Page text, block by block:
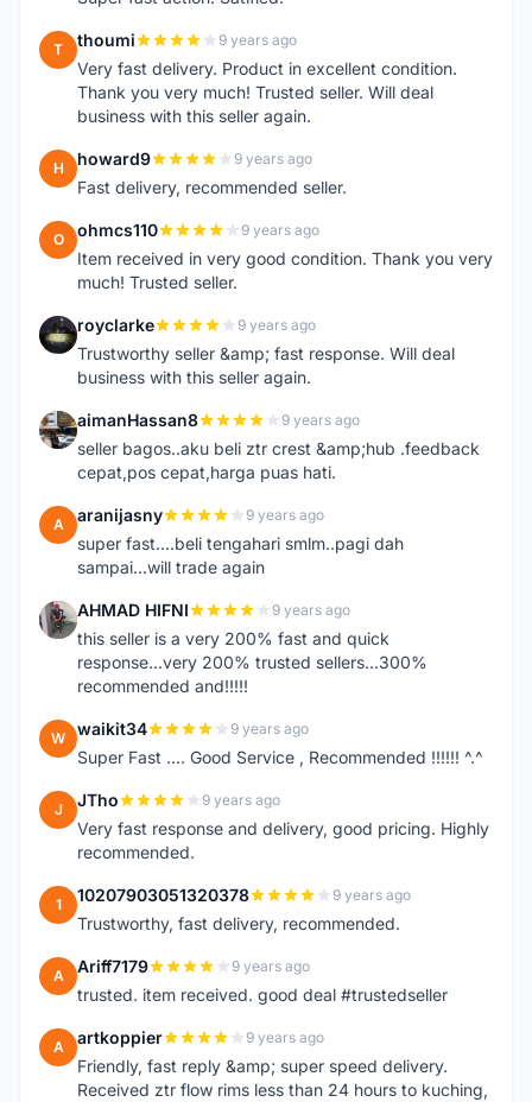
T thoumi 9 years ago
Very fast delivery. Product in excellent condition.
Thank you very much! Trusted seller. Will deal
business with this seller again.
H howard9 9 years ago
Fast delivery, recommended seller.
O ohmcs110 9 years ago
Item received in very good condition. Thank you very
much! Trusted seller.
R royclarke 9 years ago
Trustworthy seller &amp; fast response. Will deal
business with this seller again.
A aimanHassan8 9 years ago
seller bagos..aku beli ztr crest &amp;hub .feedback
cepat,pos cepat,harga puas hati.
A aranijasny 9 years ago
super fast....beli tengahari smlm..pagi dah
sampai...will trade again
A AHMAD HIFNI 9 years ago
this seller is a very 200% fast and quick
response...very 200% trusted sellers...300%
recommended and!!!!!
W waikit34 9 years ago
Super Fast .... Good Service , Recommended !!!!!! ^.^
J JTho 9 years ago
Very fast response and delivery, good pricing. Highly
recommended.
1 10207903051320378 9 years ago
Trustworthy, fast delivery, recommended.
A Ariff7179 9 years ago
trusted. item received. good deal #trustedseller
A artkoppier 9 years ago
Friendly, fast reply &amp; super speed delivery.
Received ztr flow rims less than 24 hours to kuching,